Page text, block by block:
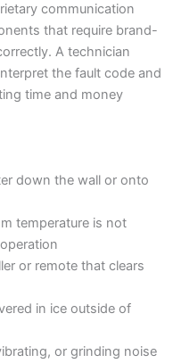
communication
that require brand-
A technician
the fault code and
time and money
down the wall or onto
temperature is not
or remote that clears
in ice outside of
or grinding noise